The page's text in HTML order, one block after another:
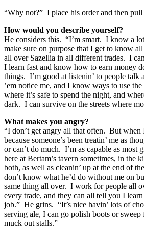
“Why not?” I place his order and then
How would you describe yourself?
He considers this. “I’m smart. I know a
make sure on purpose that I get to know
all over Sazellia in all different trades. I
I learn fast and know how to earn money
things. I’m good at listenin’ to people talk
’em notice me, and I know ways to use
where it’s safe to spend the night, and
dark. I can survive on the streets where
What makes you angry?
“I don’t get angry all that often. But when
because someone’s been treatin’ me as
or can’t do much. I’m as capable as
here at Bertam’s tavern sometimes, in the
both, as well as cleanin’ up at the end of
don’t know what he’d do without me on
same thing all over. I work for people all
every trade, and they can all tell you I
job.” He grins. “It’s nice havin’ lots of
serving ale, I can go polish boots or
muck out stalls.”